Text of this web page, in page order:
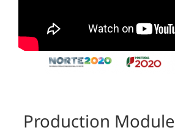
Production Module